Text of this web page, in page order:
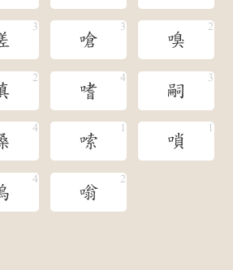
嗆 嗅
嗜 嗣
嗦 嗩
嗡